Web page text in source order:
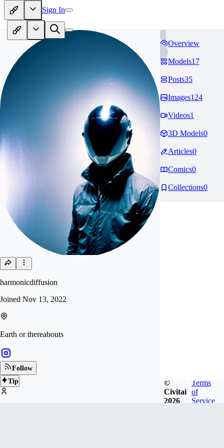
Sign In
harmonicdiffusion
Joined Nov 13, 2022
Earth or thereabouts
Follow
Tip
Overview
Models17
Posts35
Images124
Videos1
3D Models0
Articles0
Comics0
Collections0
©
Civitai
2026
Terms
of
Service